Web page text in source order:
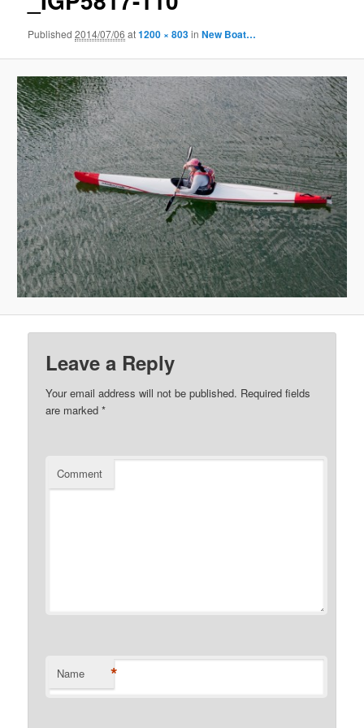
Published2014/07/06 at1200 × 803inNew Boat…
Leave a Reply
Your email address will not be published. Required fields
are marked*
Comment
Name *